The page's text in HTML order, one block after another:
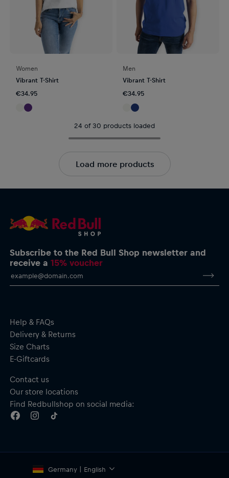
Women
Vibrant T-Shirt
€34.95
Men
Vibrant T-Shirt
€34.95
24 of 30 products loaded
Load more products
Subscribe to the Red Bull Shop newsletter and
receive a15% voucher
Help & FAQs
Delivery & Returns
Size Charts
E-Giftcards
Contact us
Our store locations
Find Redbullshop on social media:
Germany | English